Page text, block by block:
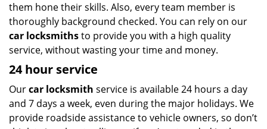
them hone their skills. Also, every team member is
thoroughly background checked. You can rely on our
car locksmithsto provide you with a high quality
service, without wasting your time and money.
24 hour service
Ourcar locksmith service is available 24 hours a day
and 7 days a week, even during the major holidays. We
provide roadside assistance to vehicle owners, so don’t